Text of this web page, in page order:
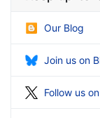
Our Blog
Join us on
Follow us